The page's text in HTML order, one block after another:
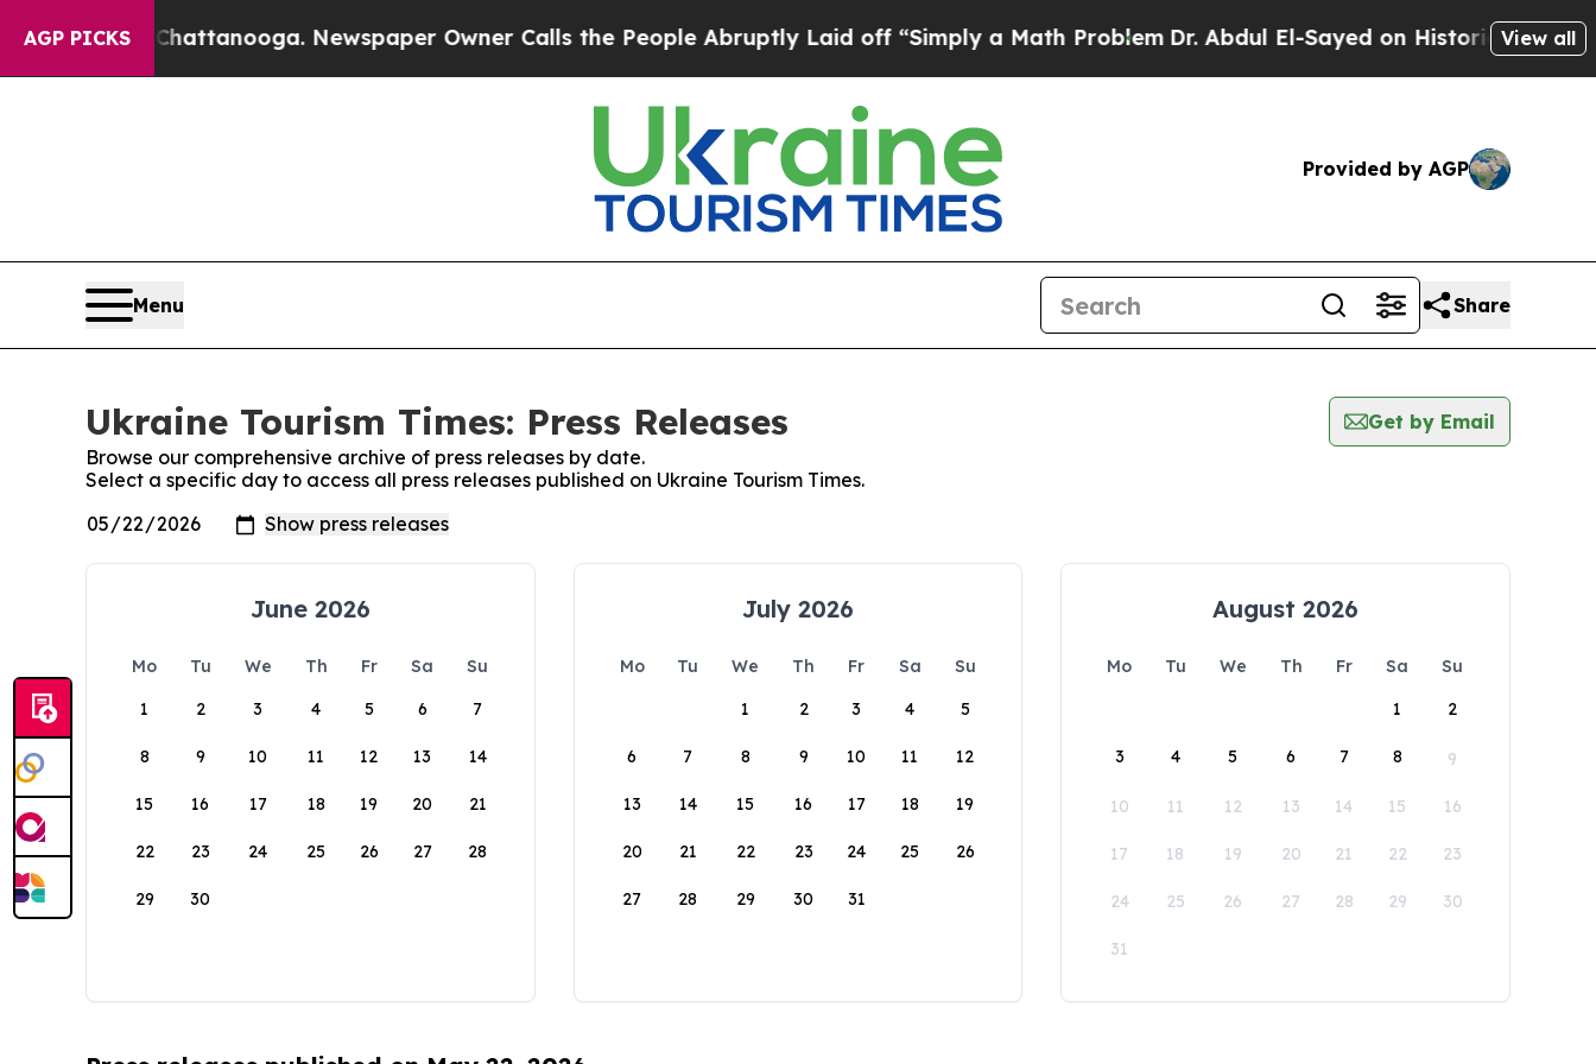
AGP PICKS
Chaos in Chattanooga. Newspaper Owner Calls the People Abruptly Laid off “Simply a Math ProblemDr. Abdul El-Sayed on Historic Michigan
View all
Provided by AGP
Menu Share
Ukraine Tourism Times: Press Releases
Get by Email
Browse our comprehensive archive of press releases by date.
Select a specific day to access all press releases published on Ukraine Tourism Times.
June 2026
Mo Tu We Th Fr Sa
Su
1
2 3 4 5 6 7
8 9 10 11 12 13 14
15 16 17 18 19 20 21
22 23 24 25 26 27 28
29 30
July 2026
Mo Tu We Th Fr Sa
Su
1
2 3 4 5
6 7 8 9 10 11 12
13 14 15 16 17 18 19
20 21 22 23 24 25 26
27 28 29 30 31
August 2026
Mo Tu We Th Fr Sa
Su
1
2
3 4 5 6 7 8 9
10 11 12 13 14 15 16
17 18 19 20 21 22 23
24 25 26 27 28 29 30
31